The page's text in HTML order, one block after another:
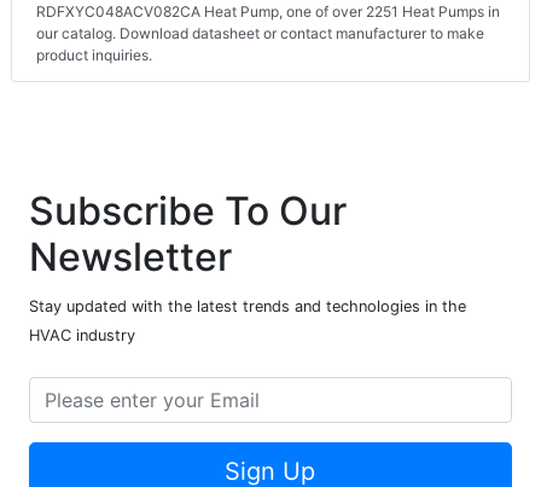
RDFXYC048ACV082CA Heat Pump, one of over 2251 Heat Pumps in
our catalog. Download datasheet or contact manufacturer to make
product inquiries.
Subscribe To Our
Newsletter
Stay updated with the latest trends and technologies in the
HVAC industry
Sign Up